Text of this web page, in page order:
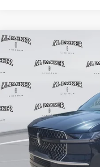
2026 LINCOLN
Price Drop
Courtesy Vehicle 3k mi
$109,385
MSRP
MSRP:
Admin Fee:
Compare Vehicle